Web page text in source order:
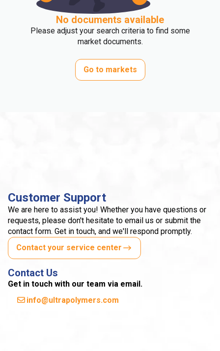
No documents available
Please adjust your search criteria to find some
market documents.
Go to markets
Customer Support
We are here to assist you! Whether you have questions or
requests, please don't hesitate to email us or submit the
contact form. Get in touch, and we'll respond promptly.
Contact your service center
Contact Us
Get in touch with our team via email.
info@ultrapolymers.com